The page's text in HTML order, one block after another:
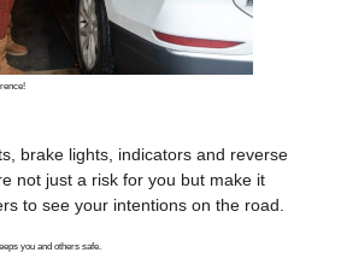
brake lights, indicators and reverse
not just a risk for you but make it
to see your intentions on the road.
you and others safe.